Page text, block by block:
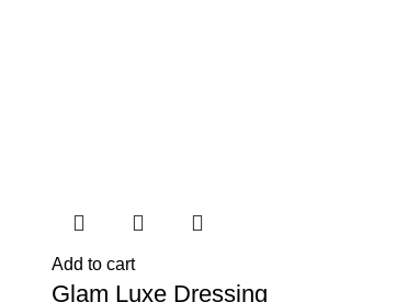
Add to cart
Glam Luxe Dressing